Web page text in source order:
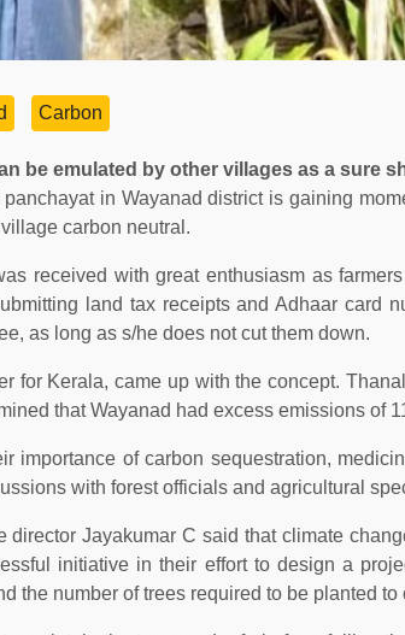
Carbon
be emulated by other villages as a sure
in Wayanad district is gaining
carbon neutral.
received with great enthusiasm as
land tax receipts and Adhaar card
as long as s/he does not cut them down.
for Kerala, came up with the concept.
that Wayanad had excess emissions of
importance of carbon sequestration,
with forest officials and agricultural
director Jayakumar C said that climate
initiative in their effort to design a
the number of trees required to be planted to